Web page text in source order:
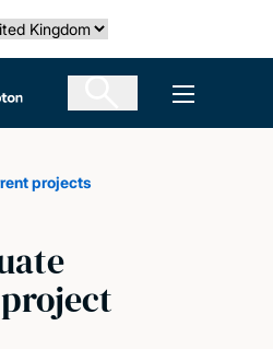
Southampton Open
projects